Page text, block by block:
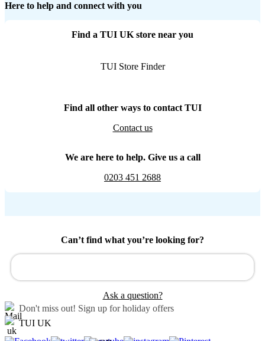
Here to help and connect with you
Find a TUI UK store near you
TUI Store Finder
Find all other ways to contact TUI
Contact us
We are here to help. Give us a call
0203 451 2688
Can’t find what you’re looking for?
Ask a question?
Don't miss out! Sign up for holiday offers
TUI UK